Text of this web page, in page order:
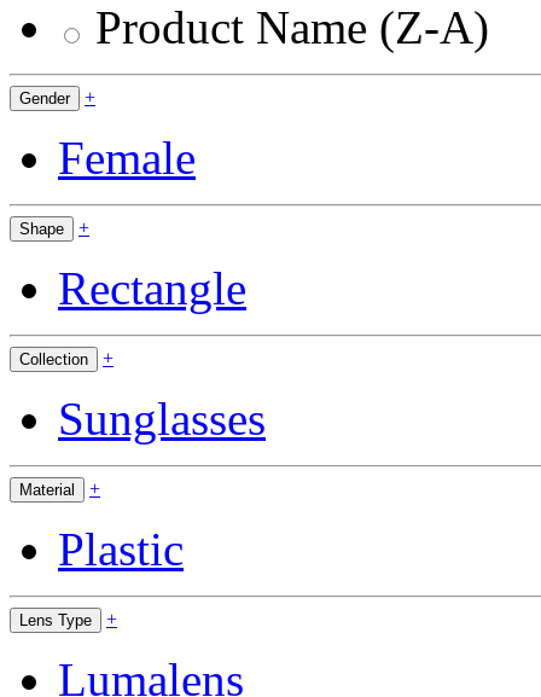
Product Name (Z-A)
Gender +
Female
Shape +
Rectangle
Collection +
Sunglasses
Material +
Plastic
Lens Type +
Lumalens